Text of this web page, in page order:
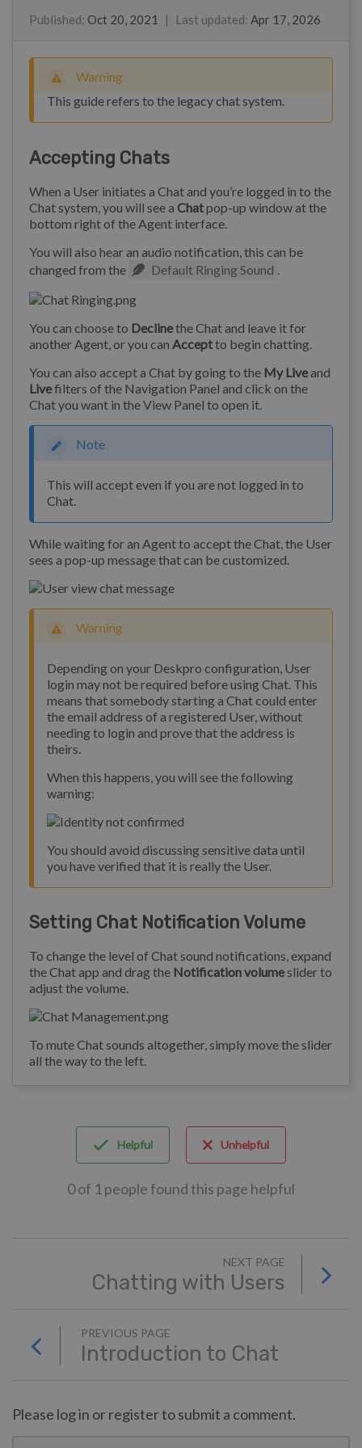
Published: Oct 20, 2021 | Last updated: Apr 17, 2026
Warning
This guide refers to the legacy chat system.
Accepting Chats
When a User initiates a Chat and you’re logged in to the
Chat system, you will see a Chatpop-up window at the
bottom right of the Agent interface.
You will also hear an audio notification, this can be
changed from the
Default Ringing Sound .
You can choose to Declinethe Chat and leave it for
another Agent, or you can Acceptto begin chatting.
You can also accept a Chat by going to the My Liveand
Livefilters of the Navigation Panel and click on the
Chat you want in the View Panel to open it.
Note
This will accept even if you are not logged in to
Chat.
While waiting for an Agent to accept the Chat, the User
sees a pop-up message that can be customized.
Warning
Depending on your Deskpro configuration, User
login may not be required before using Chat. This
means that somebody starting a Chat could enter
the email address of a registered User, without
needing to login and prove that the address is
theirs.
When this happens, you will see the following
warning:
You should avoid discussing sensitive data until
you have verified that it is really the User.
Setting Chat Notification Volume
To change the level of Chat sound notifications, expand
the Chat app and drag the Notification volumeslider to
adjust the volume.
To mute Chat sounds altogether, simply move the slider
all the way to the left.
Helpful Unhelpful
0 of 1 people found this page helpful
NEXT PAGE
Chatting with Users
PREVIOUS PAGE
Introduction to Chat
Please log in or register to submit a comment.